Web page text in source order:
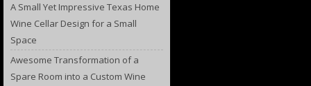
A Small Yet Impressive Texas Home
Wine Cellar Design for a Small
Space
Awesome Transformation of a
Spare Room into a Custom Wine